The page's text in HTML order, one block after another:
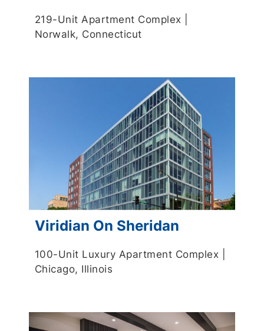
219-Unit Apartment Complex |
Norwalk, Connecticut
Viridian On Sheridan
100-Unit Luxury Apartment Complex |
Chicago, Illinois